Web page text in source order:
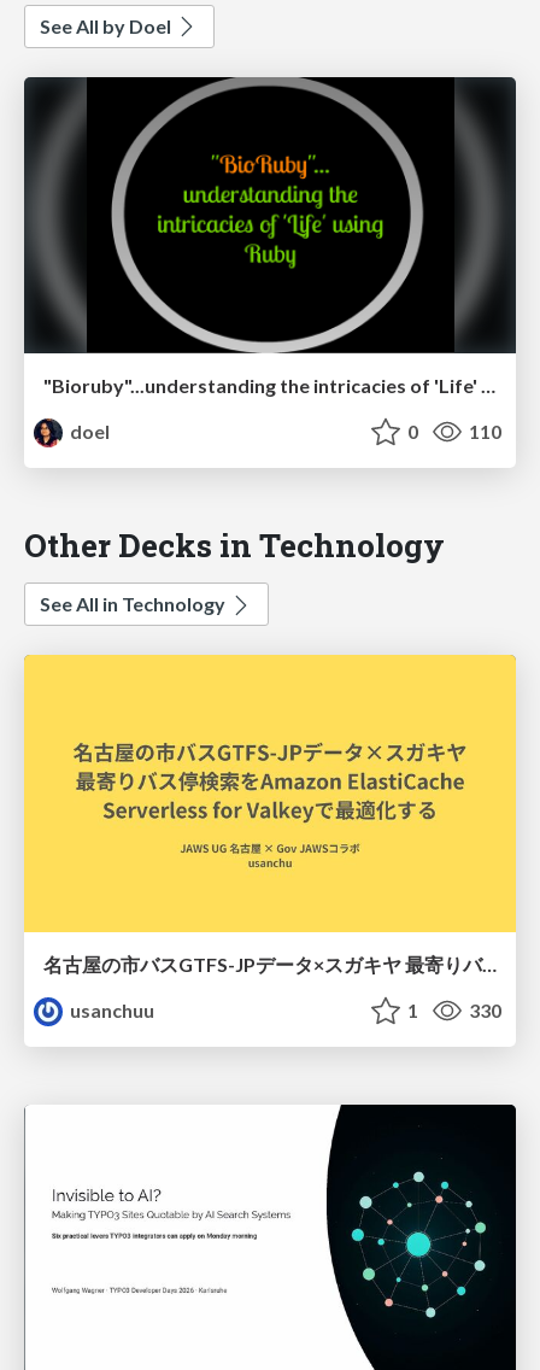
See All by Doel
"Bioruby"...understanding the intricacies of 'Life' using Ruby
doel
0 110
Other Decks in Technology
See All in Technology
名古屋の市バスGTFS-JPデータ×スガキヤ 最寄りバス停検索をAmazon ElastiCache Serverless for Valkeyで最適化する
usanchuu
1 330